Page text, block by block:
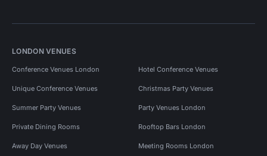
LONDON VENUES
Conference Venues London Hotel Conference Venues
Unique Conference Venues Christmas Party Venues
Summer Party Venues Party Venues London
Private Dining Rooms Rooftop Bars London
Away Day Venues Meeting Rooms London